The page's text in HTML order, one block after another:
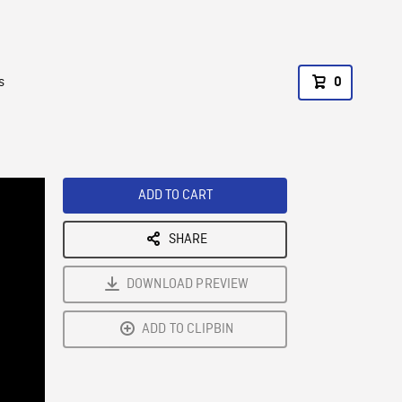
0
ADD TO CART
SHARE
DOWNLOAD PREVIEW
ADD TO CLIPBIN